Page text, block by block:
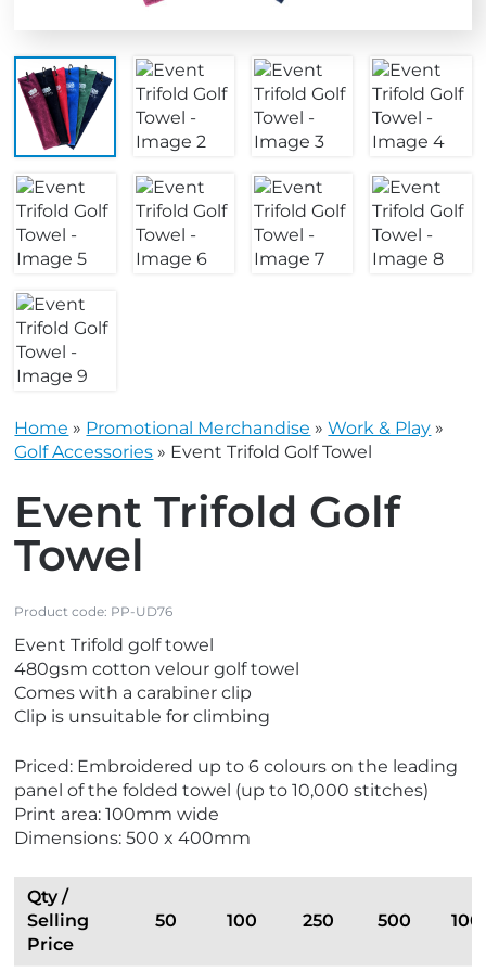
Home » Promotional Merchandise »Work & Play »
Golf Accessories » Event Trifold Golf Towel
Event Trifold Golf
Towel
Product code: PP-UD76
Event Trifold golf towel
480gsm cotton velour golf towel
Comes with a carabiner clip
Clip is unsuitable for climbing
Priced: Embroidered up to 6 colours on the leading
panel of the folded towel (up to 10,000 stitches)
Print area: 100mm wide
Dimensions: 500 x 400mm
Qty /
Selling
Price
50 100 250 500